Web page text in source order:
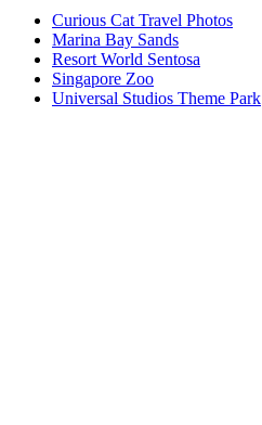
Curious Cat Travel Photos
Marina Bay Sands
Resort World Sentosa
Singapore Zoo
Universal Studios Theme Park